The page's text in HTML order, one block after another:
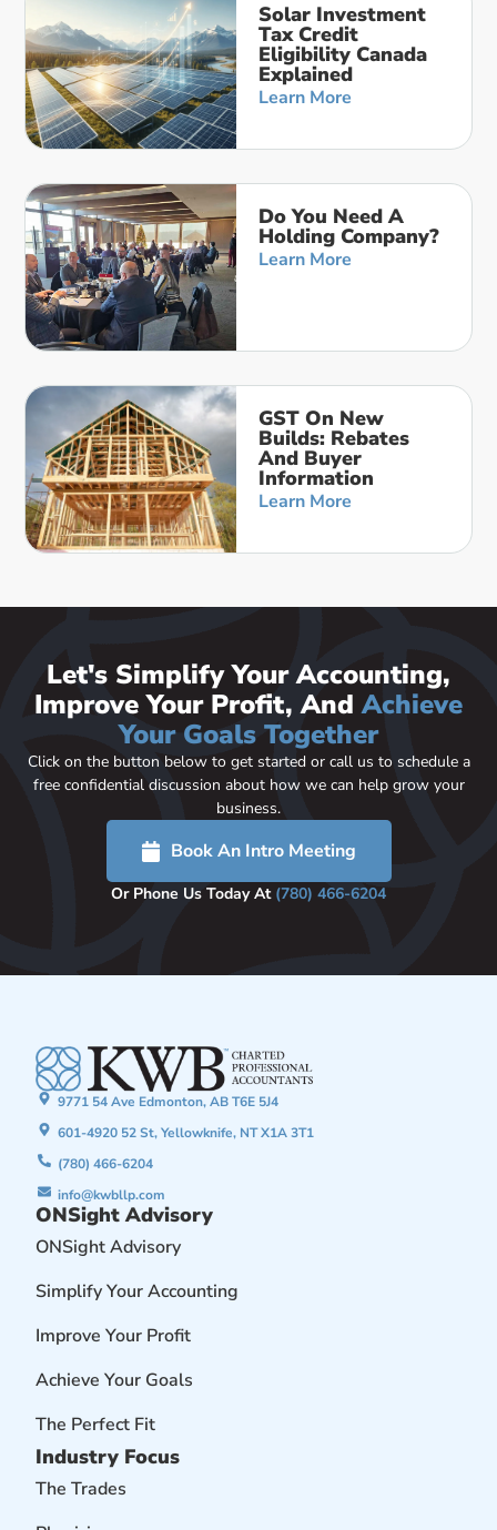
Solar Investment
Tax Credit
Eligibility Canada
Explained
Learn More
Do You Need A
Holding Company?
Learn More
GST On New
Builds: Rebates
And Buyer
Information
Learn More
Let's Simplify Your Accounting,
Improve Your Profit, AndAchieve
Your Goals Together
Click on the button below to get started or call us to schedule a
free confidential discussion about how we can help grow your
business.
Book An Intro Meeting
Or Phone Us Today At (780) 466-6204
9771 54 Ave Edmonton, AB T6E 5J4
601-4920 52 St, Yellowknife, NT X1A 3T1
(780) 466-6204
info@kwbllp.com
ONSight Advisory
ONSight Advisory
Simplify Your Accounting
Improve Your Profit
Achieve Your Goals
The Perfect Fit
Industry Focus
The Trades